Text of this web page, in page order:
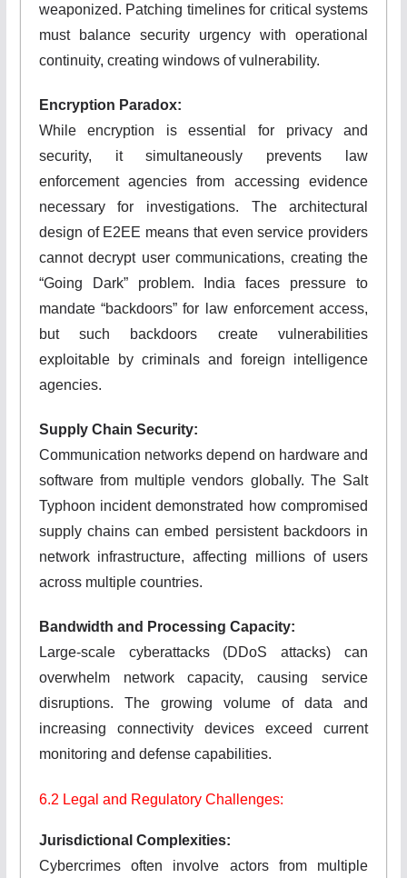
weaponized. Patching timelines for critical systems
must balance security urgency with operational
continuity, creating windows of vulnerability.
Encryption Paradox:
While encryption is essential for privacy and
security, it simultaneously prevents law
enforcement agencies from accessing evidence
necessary for investigations. The architectural
design of E2EE means that even service providers
cannot decrypt user communications, creating the
“Going Dark” problem. India faces pressure to
mandate “backdoors” for law enforcement access,
but such backdoors create vulnerabilities
exploitable by criminals and foreign intelligence
agencies.
Supply Chain Security:
Communication networks depend on hardware and
software from multiple vendors globally. The Salt
Typhoon incident demonstrated how compromised
supply chains can embed persistent backdoors in
network infrastructure, affecting millions of users
across multiple countries.
Bandwidth and Processing Capacity:
Large-scale cyberattacks (DDoS attacks) can
overwhelm network capacity, causing service
disruptions. The growing volume of data and
increasing connectivity devices exceed current
monitoring and defense capabilities.
6.2 Legal and Regulatory Challenges:
Jurisdictional Complexities:
Cybercrimes often involve actors from multiple